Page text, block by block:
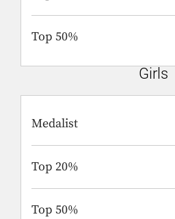
Top 50%
Girls
Medalist
Top 20%
Top 50%